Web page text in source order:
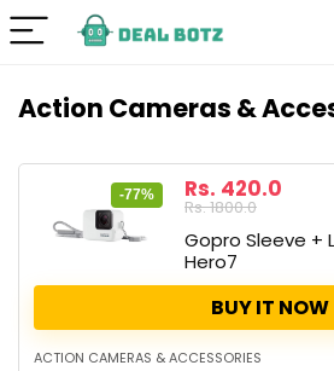
Action Cameras &
-77% Rs. 420.0
Rs. 1800.0
Gopro Sleeve +
Hero7
BUY IT NOW
ACTION CAMERAS & ACCESSORIES